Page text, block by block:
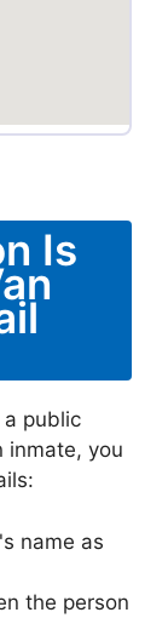
Is
a public
inmate, you
name as
the person